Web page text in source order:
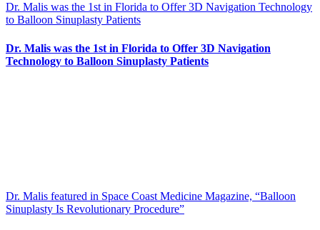
Dr. Malis was the 1st in Florida to Offer 3D Navigation Technology
to Balloon Sinuplasty Patients
Dr. Malis was the 1st in Florida to Offer 3D Navigation
Technology to Balloon Sinuplasty Patients
Dr. Malis featured in Space Coast Medicine Magazine, “Balloon
Sinuplasty Is Revolutionary Procedure”